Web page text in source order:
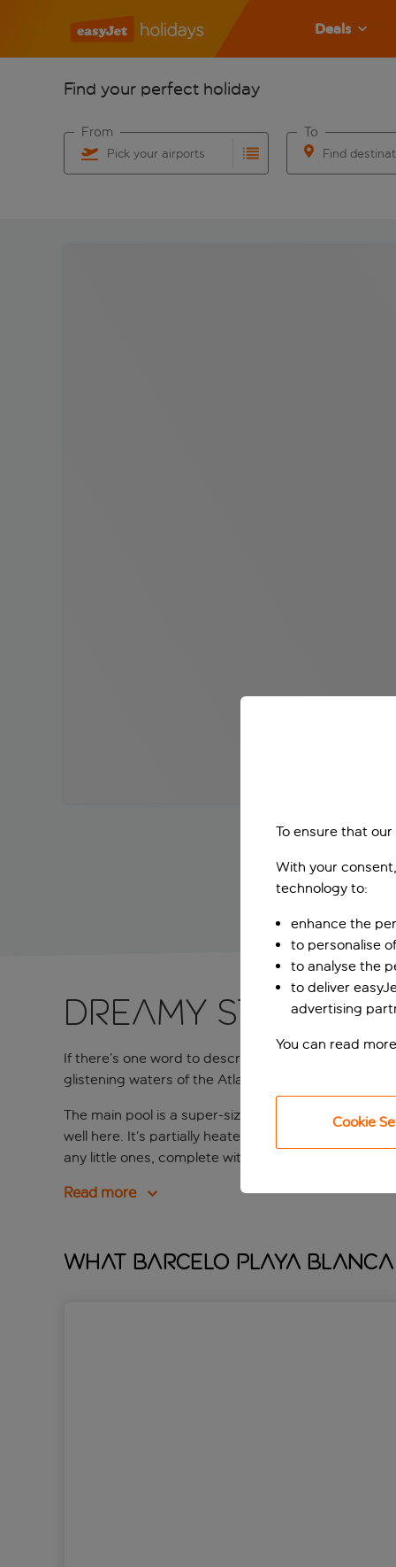
Deals
Find your perfect holiday
Pick your airports
From
Find
To
Dreamy stay on
If there’s one word to describe the brand
glistening waters of the Atlantic Ocean on a clear
The main pool is a super-sized infinity number with
well here. It’s partially heated throughout the
any little ones, complete with a splash-tastic pirate
Read more
What Barcelo Playa
To ensure that
With your
technology to:
enhance the
to personalise
to analyse the
to deliver
advertising
You can read
Cookie